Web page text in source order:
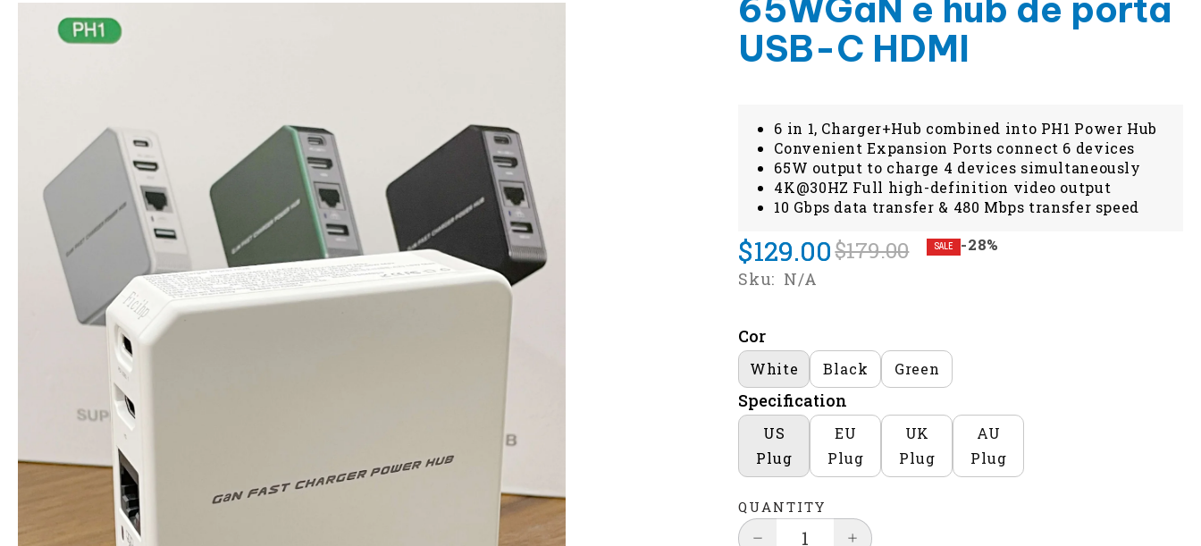
65WGaN e hub de porta
USB-C HDMI
6 in 1, Charger+Hub combined into PH1 Power Hub
Convenient Expansion Ports connect 6 devices
65W output to charge 4 devices simultaneously
4K@30HZ Full high-definition video output
10 Gbps data transfer & 480 Mbps transfer speed
$129.00$179.00 SALE -28%
Sku: N/A
Cor
White Black Green
Specification
US
Plug
EU
Plug
UK
Plug
AU
Plug
QUANTITY